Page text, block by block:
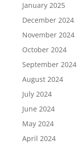
January 2025
December 2024
November 2024
October 2024
September 2024
August 2024
July 2024
June 2024
May 2024
April 2024